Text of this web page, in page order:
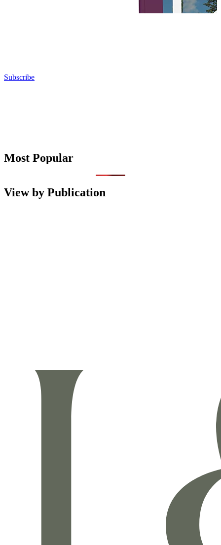
Subscribe
Most Popular
View by Publication